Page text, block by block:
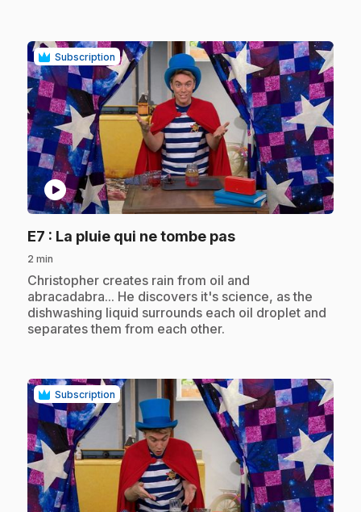
Subscription
play_circle
E7 : La pluie qui ne tombe pas.
2 min
.Christopher creates rain from oil and
abracadabra... He discovers it's science, as the
dishwashing liquid surrounds each oil droplet and
separates them from each other.
Subscription